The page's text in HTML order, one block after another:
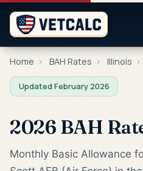
Home › BAH Rates › Illinois ›
Updated February 2026
2026 BAH
Monthly Basic Allowance